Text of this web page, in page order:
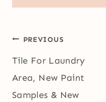
Post
navigation
PREVIOUS
Tile For Laundry
Area, New Paint
Samples & New